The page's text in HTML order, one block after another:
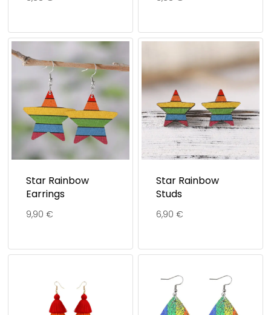
Star Rainbow
Earrings
9,90 €
Star Rainbow
Studs
6,90 €